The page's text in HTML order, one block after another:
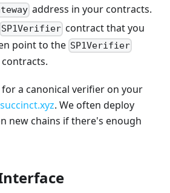
address in your contracts.
SP1Verifier contract that you
point to the SP1Verifier
a canonical verifier on your
succinct.xyz. We often deploy
new chains if there's enough